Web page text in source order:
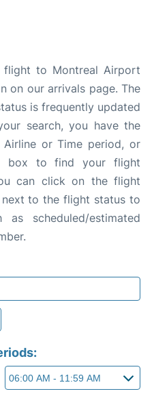
to Montreal Airport
on our arrivals page. The
is frequently updated
search, you have the
or Time period, or
box to find your flight
can click on the flight
to the flight status to
scheduled/estimated